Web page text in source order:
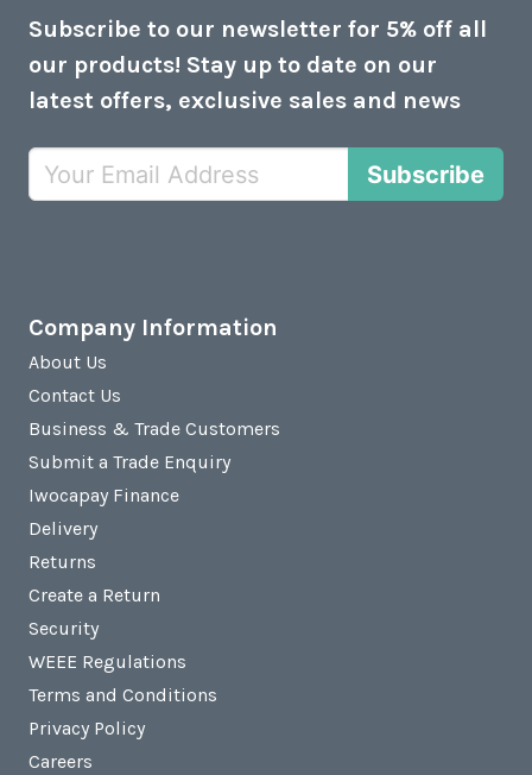
Subscribe to our newsletter for 5% off all
our products! Stay up to date on our
latest offers, exclusive sales and news
Subscribe
Company Information
About Us
Contact Us
Business & Trade Customers
Submit a Trade Enquiry
Iwocapay Finance
Delivery
Returns
Create a Return
Security
WEEE Regulations
Terms and Conditions
Privacy Policy
Careers